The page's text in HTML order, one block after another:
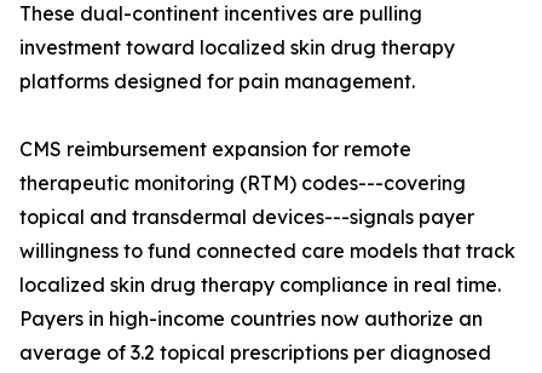
These dual-continent incentives are pulling
investment toward localized skin drug therapy
platforms designed for pain management.
CMS reimbursement expansion for remote
therapeutic monitoring (RTM) codes---covering
topical and transdermal devices---signals payer
willingness to fund connected care models that track
localized skin drug therapy compliance in real time.
Payers in high-income countries now authorize an
average of 3.2 topical prescriptions per diagnosed